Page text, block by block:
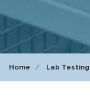
Home Lab Testing